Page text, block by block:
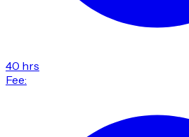
40 hrs
Fee: